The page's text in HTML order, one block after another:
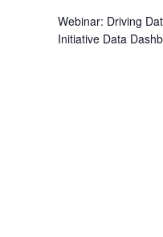
Webinar: Driving
Initiative Data